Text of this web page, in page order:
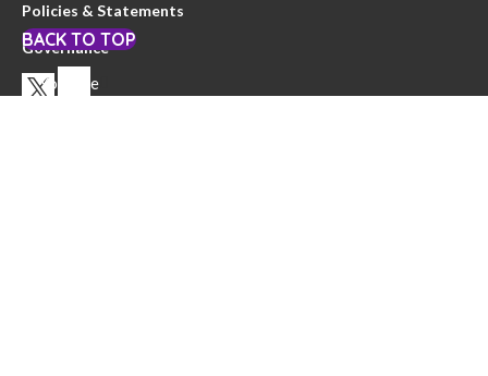
Policies & Statements
Governance
Youtube
BACK TO TOP